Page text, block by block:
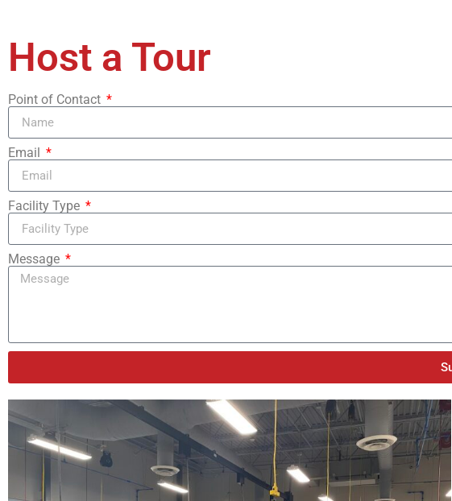
Host a Tour
Point of Contact
Email
Facility Type
Message